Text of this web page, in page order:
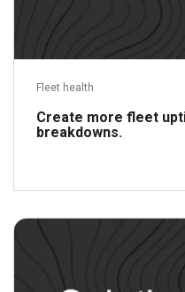
Fleet health
Create more fleet
breakdowns.